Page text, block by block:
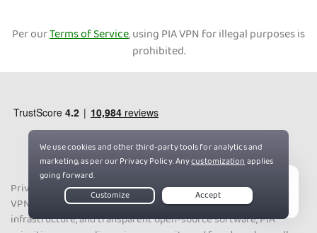
Per ourTerms of Service, using PIA VPN for illegal purposes is
prohibited.
Private Internet Access has 10+ years of experience leading the
VPN industry. With a strict no-logs policy, world-class server
infrastructure, and transparent open-source software, PIA